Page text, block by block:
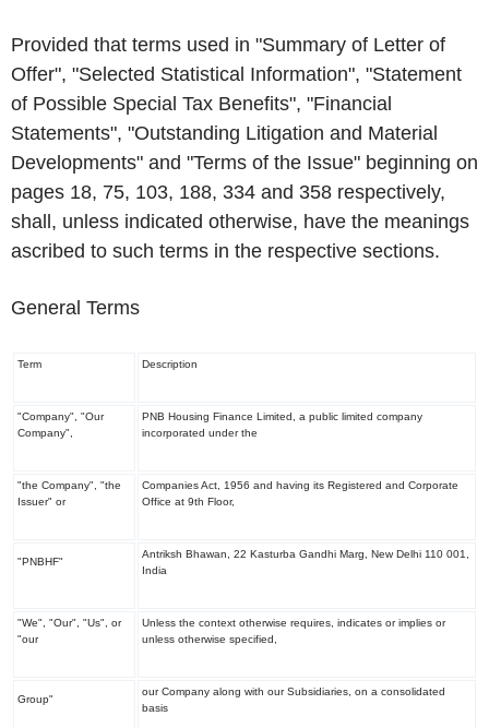
Provided that terms used in "Summary of Letter of
Offer", "Selected Statistical Information", "Statement
of Possible Special Tax Benefits", "Financial
Statements", "Outstanding Litigation and Material
Developments" and "Terms of the Issue" beginning on
pages 18, 75, 103, 188, 334 and 358 respectively,
shall, unless indicated otherwise, have the meanings
ascribed to such terms in the respective sections.
General Terms
Term Description
"Company", "Our
Company",
PNB Housing Finance Limited, a public limited company
incorporated under the
"the Company", "the
Issuer" or
Companies Act, 1956 and having its Registered and Corporate
Office at 9th Floor,
"PNBHF"
Antriksh Bhawan, 22 Kasturba Gandhi Marg, New Delhi 110 001,
India
"We", "Our", "Us", or
"our
Unless the context otherwise requires, indicates or implies or
unless otherwise specified,
Group"
our Company along with our Subsidiaries, on a consolidated
basis